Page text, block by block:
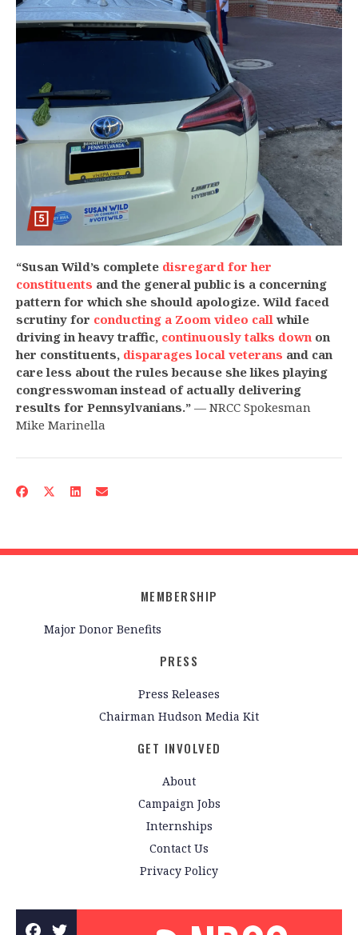
“Susan Wild’s complete disregard for her
constituents and the general public is a concerning
pattern for which she should apologize. Wild faced
scrutiny for conducting a Zoom video call while
driving in heavy traffic, continuously talks down on
her constituents, disparages local veterans and can
care less about the rules because she likes playing
congresswoman instead of actually delivering
results for Pennsylvanians.” — NRCC Spokesman
Mike Marinella
MEMBERSHIP
Major Donor Benefits
PRESS
Press Releases
Chairman Hudson Media Kit
GET INVOLVED
About
Campaign Jobs
Internships
Contact Us
Privacy Policy